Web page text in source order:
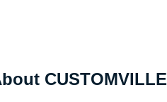
CUSTOMVILLE